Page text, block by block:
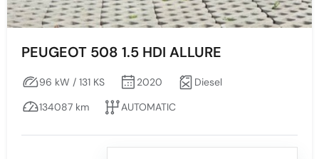
CRNA - S EFEKTOM
GREY WITH EFFECT
RED
SILVER
White
PEUGEOT 508 1.5 HDI ALLURE
96 kW / 131 KS 2020
Diesel
134087 km
AUTOMATIC